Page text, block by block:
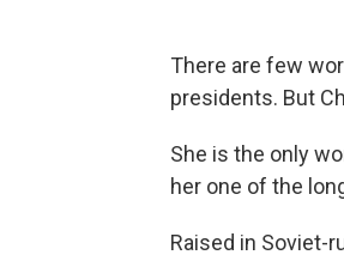
There are few
presidents. But
She is the only
her one of the
Raised in Soviet-